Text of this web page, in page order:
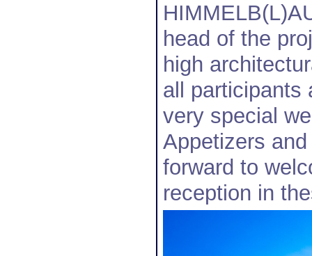
head of the
high
all participants
very special
Appetizers
forward to
reception in